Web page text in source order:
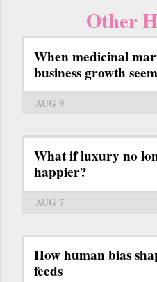
Other
When medicinal
business growth
AUG 9
What if luxury no
happier?
AUG 7
How human bias
feeds